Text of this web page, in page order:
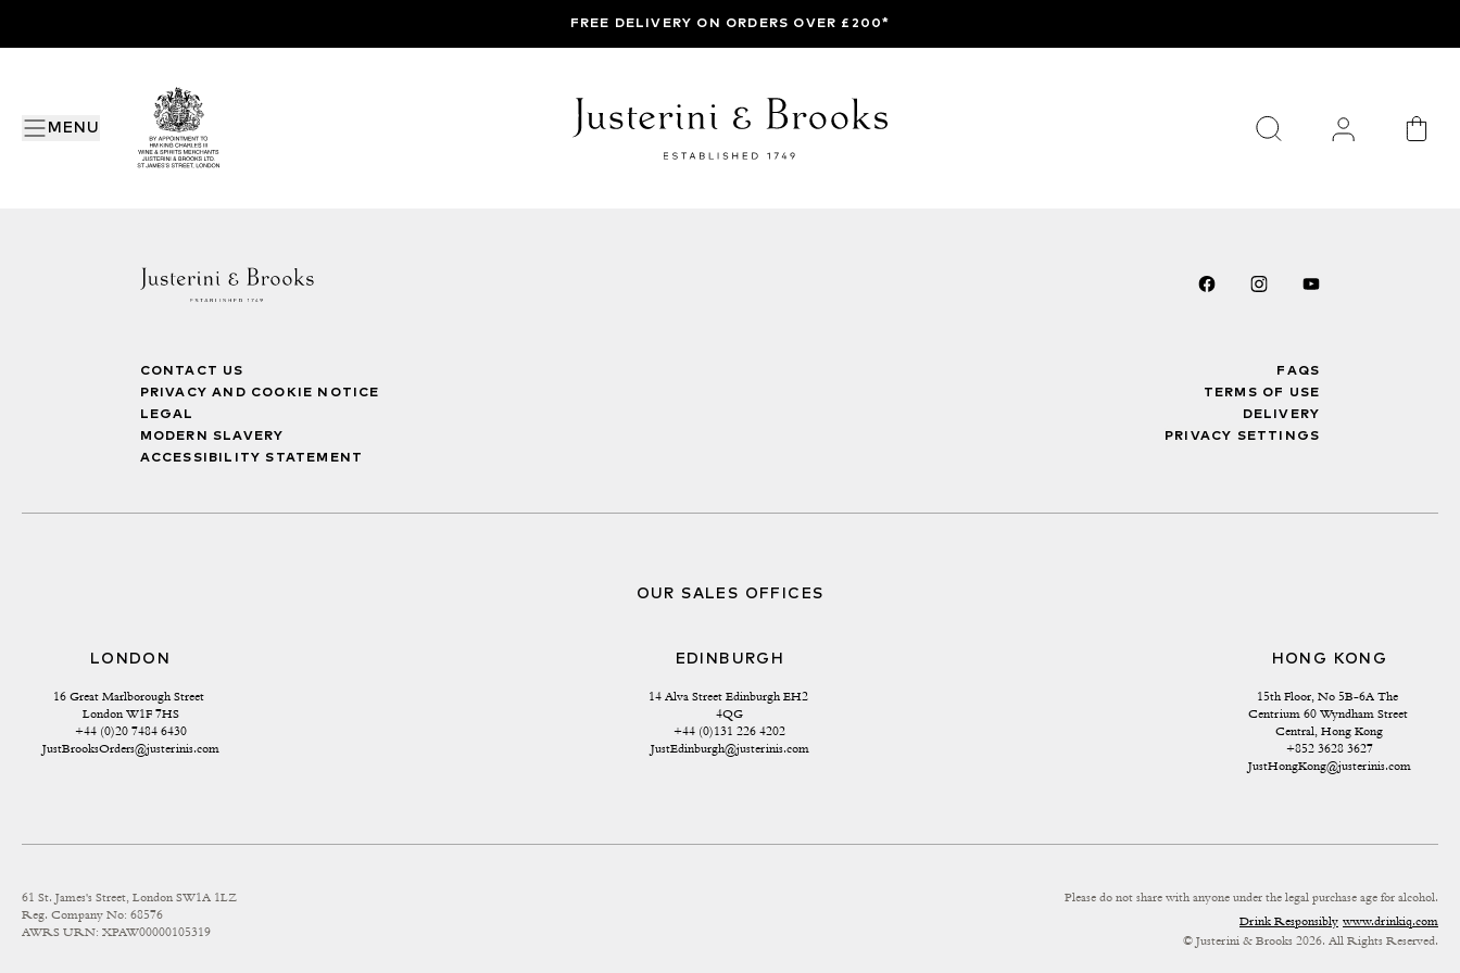
MENU
FREE DELIVERY ON ORDERS OVER £200*
CONTACT US
PRIVACY AND COOKIE NOTICE
LEGAL
MODERN SLAVERY
ACCESSIBILITY STATEMENT
FAQS
TERMS OF USE
DELIVERY
PRIVACY SETTINGS
OUR SALES OFFICES
LONDON
16 Great Marlborough Street
London W1F 7HS
+44 (0)20 7484 6430
JustBrooksOrders@justerinis.com
EDINBURGH
14 Alva Street Edinburgh EH2
4QG
+44 (0)131 226 4202
JustEdinburgh@justerinis.com
HONG KONG
15th Floor, No 5B-6A The
Centrium 60 Wyndham Street
Central, Hong Kong
+852 3628 3627
JustHongKong@justerinis.com
61 St. James's Street, London SW1A 1LZ
Reg. Company No: 68576
AWRS URN: XPAW00000105319
Please do not share with anyone under the legal purchase age for alcohol.
Drink Responsibly www.drinkiq.com
© Justerini & Brooks 2026. All Rights Reserved.